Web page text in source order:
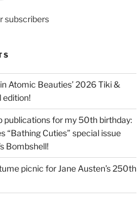
subscribers
Atomic Beauties’ 2026 Tiki &
edition!
publications for my 50th birthday:
“Bathing Cuties” special issue
Bombshell!
picnic for Jane Austen’s 250th